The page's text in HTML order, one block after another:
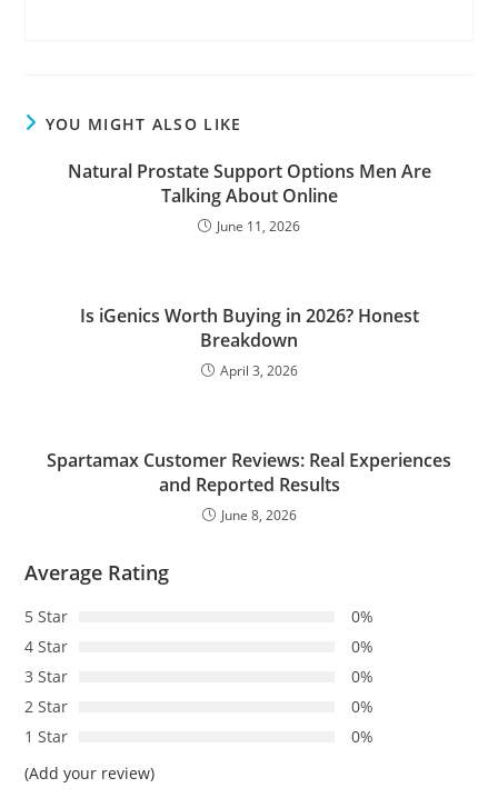
YOU MIGHT ALSO LIKE
Natural Prostate Support Options Men Are
Talking About Online
June 11, 2026
Is iGenics Worth Buying in 2026? Honest
Breakdown
April 3, 2026
Spartamax Customer Reviews: Real Experiences
and Reported Results
June 8, 2026
Average Rating
5 Star
0%
4 Star
0%
3 Star
0%
2 Star
0%
1 Star
0%
(Add your review)